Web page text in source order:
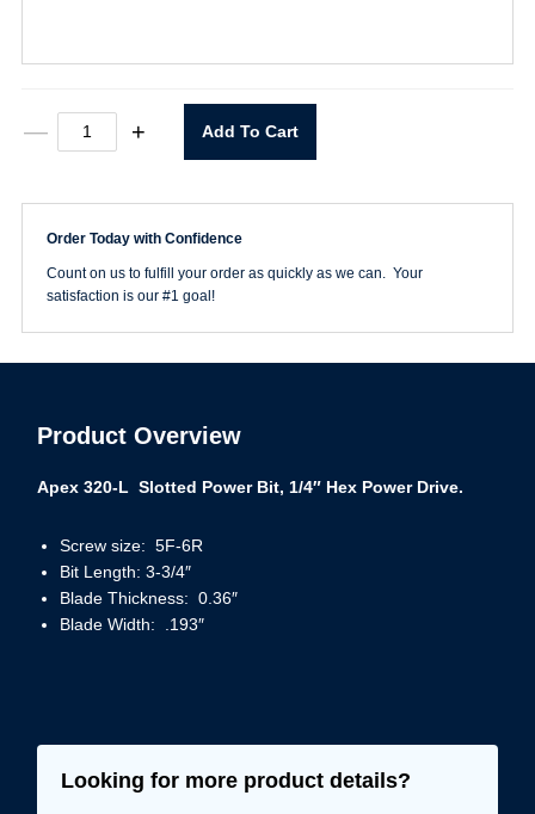
—
320-
Bit
quantity
+ Add To Cart
Order Today with Confidence
Count on us to fulfill your order as quickly as we can. Your
satisfaction is our #1 goal!
Product Overview
Apex 320-L Slotted Power Bit, 1/4″ Hex Power Drive.
Screw size: 5F-6R
Bit Length: 3-3/4″
Blade Thickness: 0.36″
Blade Width: .193″
Looking for more product details?